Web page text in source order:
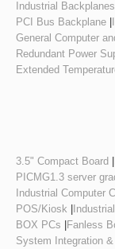
Industrial Backplanes
PCI Bus Backplane |
General Computer
Redundant Power
Extended
3.5" Compact Board |
PICMG1.3 server
Industrial Computer
POS/Kiosk |
BOX PCs |Fanless
System Integration